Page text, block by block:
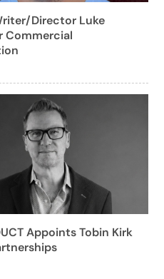
Director Luke
Commercial
Appoints Tobin Kirk